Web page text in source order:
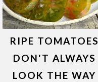
RIPE TOMATOES
DON'T ALWAYS
LOOK THE WAY